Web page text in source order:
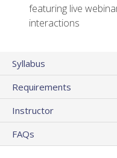
featuring live
interactions
Syllabus
Requirements
Instructor
FAQs